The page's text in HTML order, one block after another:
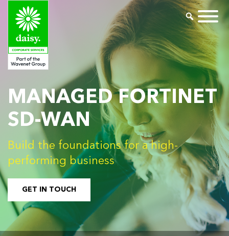
MANAGED FORTINET
SD-WAN
Build the foundations for a high-
performing business
GET IN TOUCH